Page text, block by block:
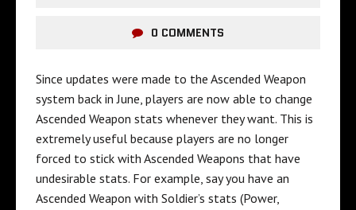
0 COMMENTS
Since updates were made to the Ascended Weapon
system back in June, players are now able to change
Ascended Weapon stats whenever they want. This is
extremely useful because players are no longer
forced to stick with Ascended Weapons that have
undesirable stats. For example, say you have an
Ascended Weapon with Soldier’s stats (Power,